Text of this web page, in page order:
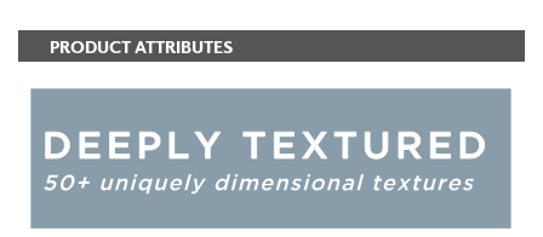
PRODUCT ATTRIBUTES